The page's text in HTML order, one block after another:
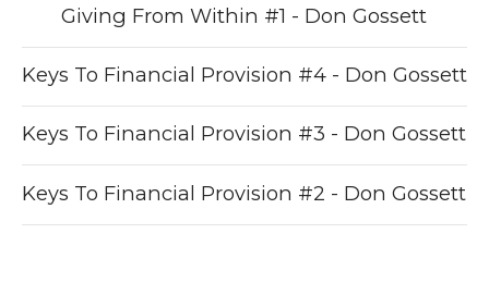
Giving From Within #1 - Don Gossett
Keys To Financial Provision #4 - Don Gossett
Keys To Financial Provision #3 - Don Gossett
Keys To Financial Provision #2 - Don Gossett